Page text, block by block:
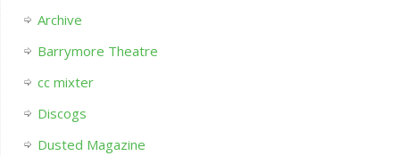
Archive
Barrymore Theatre
cc mixter
Discogs
Dusted Magazine